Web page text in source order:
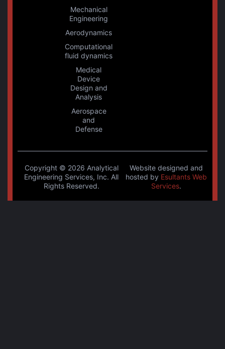
Mechanical
Engineering
Aerodynamics
Computational
fluid dynamics
Medical
Device
Design and
Analysis
Aerospace
and
Defense
Copyright © 2026 Analytical
Engineering Services, Inc. All
Rights Reserved.
Website designed and
hosted by Esultants Web
Services.